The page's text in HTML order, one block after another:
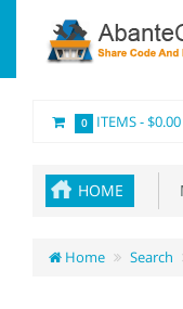
0 ITEMS -$0.00
HOME
Home Search